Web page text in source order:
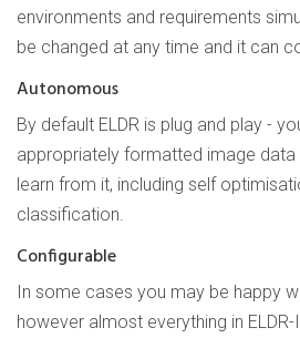
environments and requirements
be changed at any time and it can
Autonomous
By default ELDR is plug and play -
appropriately formatted image
learn from it, including self
classification.
Configurable
In some cases you may be happy
however almost everything in